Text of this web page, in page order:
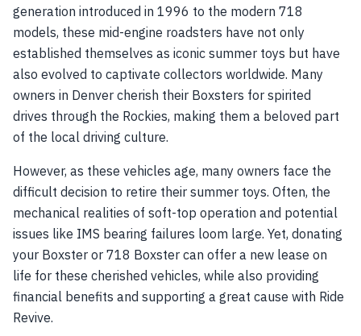
generation introduced in 1996 to the modern 718
models, these mid-engine roadsters have not only
established themselves as iconic summer toys but have
also evolved to captivate collectors worldwide. Many
owners in Denver cherish their Boxsters for spirited
drives through the Rockies, making them a beloved part
of the local driving culture.
However, as these vehicles age, many owners face the
difficult decision to retire their summer toys. Often, the
mechanical realities of soft-top operation and potential
issues like IMS bearing failures loom large. Yet, donating
your Boxster or 718 Boxster can offer a new lease on
life for these cherished vehicles, while also providing
financial benefits and supporting a great cause with Ride
Revive.